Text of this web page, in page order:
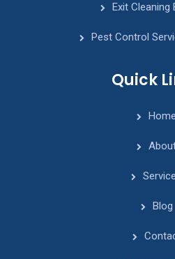
Exit Cleaning
Pest Control
Quick
Home
Blog